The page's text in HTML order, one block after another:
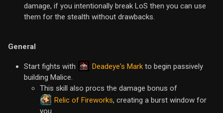
damage, if you intentionally break LoS then you can use
them for the stealth without drawbacks.
General
Start fights with Deadeye's Mark to begin passively
building Malice.
This skill also procs the damage bonus of
Relic of Fireworks, creating a burst window for
you.